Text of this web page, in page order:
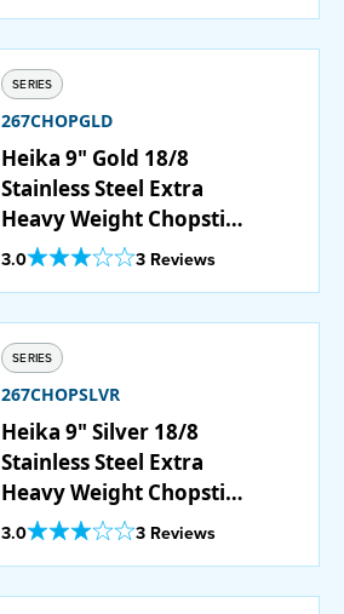
SERIES
267CHOPGLD
Heika 9" Gold 18/8
Stainless Steel Extra
Heavy Weight Chopstick
Set - 12/Pack
3.0Out Of 5 Star Rating
3 Reviews
SERIES
267CHOPSLVR
Heika 9" Silver 18/8
Stainless Steel Extra
Heavy Weight Chopstick
Set - 12/Pack
3.0Out Of 5 Star Rating
3 Reviews